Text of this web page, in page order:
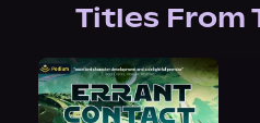
Titles From